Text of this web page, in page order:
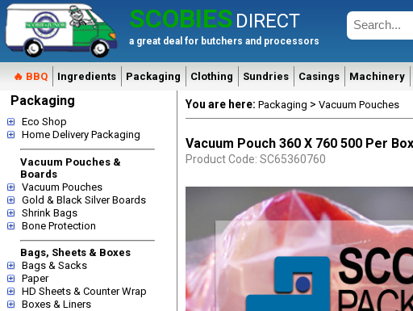
SCOBIES DIRECT
a great deal for butchers and processors
🔥 BBQ Ingredients Packaging Clothing Sundries Casings Machinery
Packaging
Eco Shop
Home Delivery Packaging
Vacuum Pouches &
Boards
Vacuum Pouches
Gold & Black Silver Boards
Shrink Bags
Bone Protection
Bags, Sheets & Boxes
Bags & Sacks
Paper
HD Sheets & Counter Wrap
Boxes & Liners
You are here: Packaging > Vacuum Pouches
Vacuum Pouch 360 X 760 500 Per Box
Product Code: SC65360760